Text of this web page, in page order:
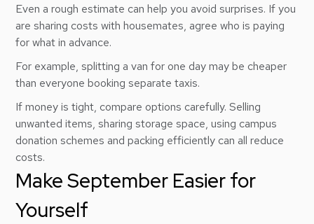
Even a rough estimate can help you avoid surprises. If you
are sharing costs with housemates, agree who is paying
for what in advance.
For example, splitting a van for one day may be cheaper
than everyone booking separate taxis.
If money is tight, compare options carefully. Selling
unwanted items, sharing storage space, using campus
donation schemes and packing efficiently can all reduce
costs.
Make September Easier for
Yourself